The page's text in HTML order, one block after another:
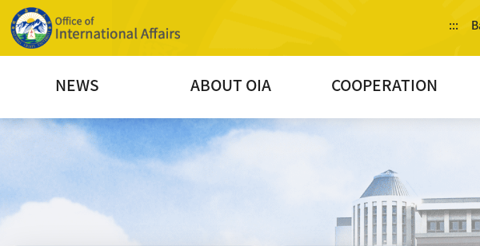
:::
NEWS ABOUT OIA COOPERATION